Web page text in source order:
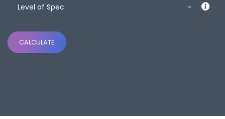
Level of Spec
CALCULATE